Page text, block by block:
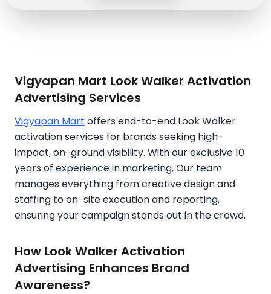
Vigyapan Mart Look Walker Activation
Advertising Services
Vigyapan Mart offers end-to-end Look Walker
activation services for brands seeking high-
impact, on-ground visibility. With our exclusive 10
years of experience in marketing, Our team
manages everything from creative design and
staffing to on-site execution and reporting,
ensuring your campaign stands out in the crowd.
How Look Walker Activation
Advertising Enhances Brand
Awareness?